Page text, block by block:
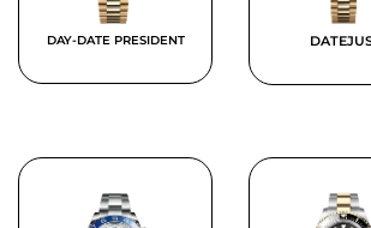
DAY-DATE PRESIDENT